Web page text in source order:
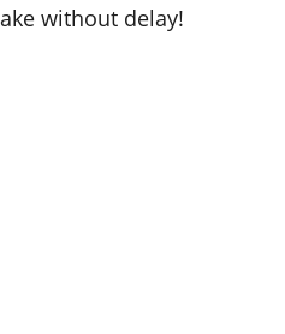
without delay!